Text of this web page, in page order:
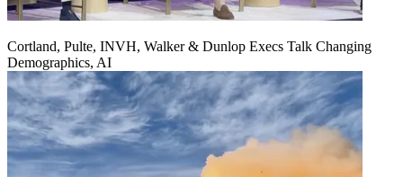
Cortland, Pulte, INVH, Walker & Dunlop Execs Talk Changing
Demographics, AI